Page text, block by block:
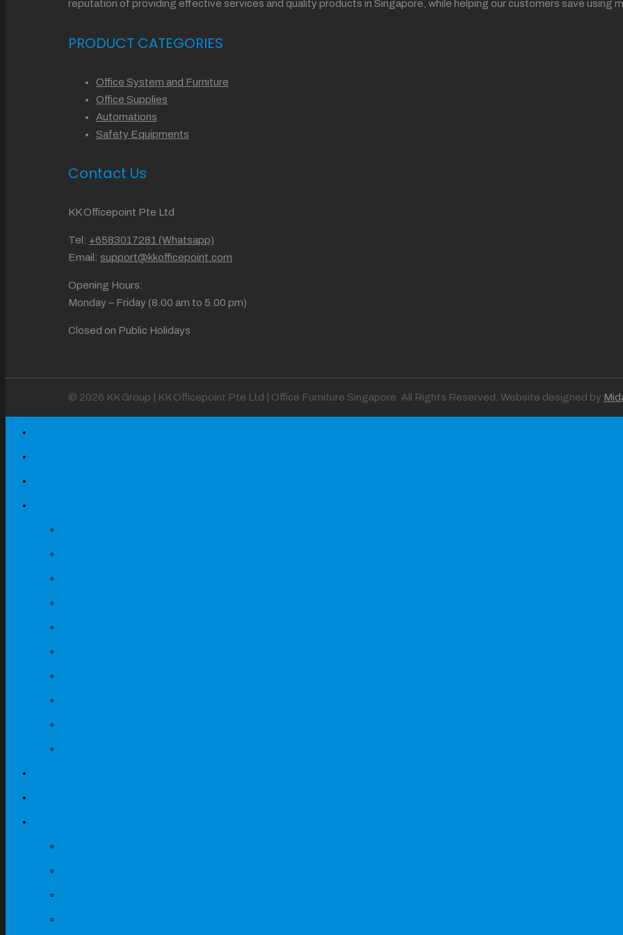
reputation of providing effective services and quality products in Singapore, while helping our customers save
PRODUCT CATEGORIES
Office System and Furniture
Office Supplies
Automations
Safety Equipments
Contact Us
KK Officepoint Pte Ltd
Tel: +6583017281 (Whatsapp)
Email: support@kkofficepoint.com
Opening Hours:
Monday – Friday (8.00 am to 5.00 pm)
Closed on Public Holidays
© 2026 KK Group | KK Officepoint Pte Ltd | Office Furniture Singapore. All Rights Reserved. Website designed by